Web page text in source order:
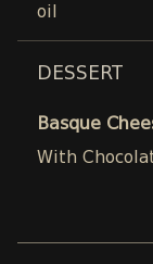
oil
DESSERT
Basque
With